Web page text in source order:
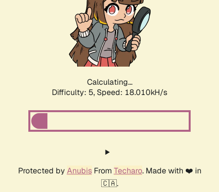
Calculating...
Difficulty: 5, Speed: 18.684kH/s
Protected by AnubisFrom Techaro. Made with ❤️ in
🇨🇦.